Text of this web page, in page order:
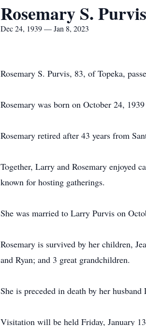
Rosemary S. Purvis
Dec 24, 1939 — Jan 8, 2023
Rosemary S. Purvis, 83, of Topeka,
Rosemary was born on October 24,
Rosemary retired after 43 years from
Together, Larry and Rosemary enjoyed
known for hosting gatherings.
She was married to Larry Purvis on
Rosemary is survived by her children,
and Ryan; and 3 great grandchildren.
She is preceded in death by her
Visitation will be held Friday, January